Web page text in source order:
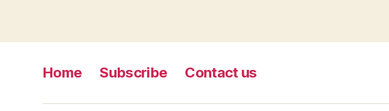
Home Subscribe Contact us